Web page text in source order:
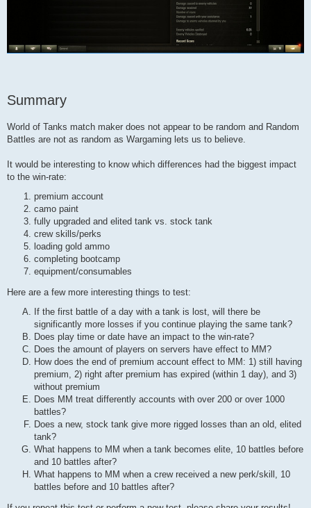
Summary
World of Tanks match maker does not appear to be random and Random
Battles are not as random as Wargaming lets us to believe.
It would be interesting to know which differences had the biggest impact
to the win-rate:
premium account
camo paint
fully upgraded and elited tank vs. stock tank
crew skills/perks
loading gold ammo
completing bootcamp
equipment/consumables
Here are a few more interesting things to test:
If the first battle of a day with a tank is lost, will there be
significantly more losses if you continue playing the same tank?
Does play time or date have an impact to the win-rate?
Does the amount of players on servers have effect to MM?
How does the end of premium account effect to MM: 1) still having
premium, 2) right after premium has expired (within 1 day), and 3)
without premium
Does MM treat differently accounts with over 200 or over 1000
battles?
Does a new, stock tank give more rigged losses than an old, elited
tank?
What happens to MM when a tank becomes elite, 10 battles before
and 10 battles after?
What happens to MM when a crew received a new perk/skill, 10
battles before and 10 battles after?